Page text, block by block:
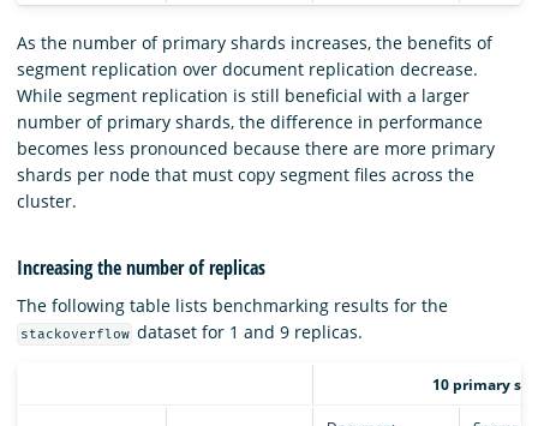
As the number of primary shards increases, the benefits of
segment replication over document replication decrease.
While segment replication is still beneficial with a larger
number of primary shards, the difference in performance
becomes less pronounced because there are more primary
shards per node that must copy segment files across the
cluster.
Increasing the number of replicas
The following table lists benchmarking results for the
stackoverflow dataset for 1 and 9 replicas.
10 primary